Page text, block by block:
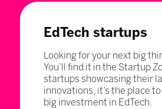
EdTech startups
Looking for your next big
You’ll find it in the Startup
startups showcasing their
innovations, it’s the place
big investment in EdTech.